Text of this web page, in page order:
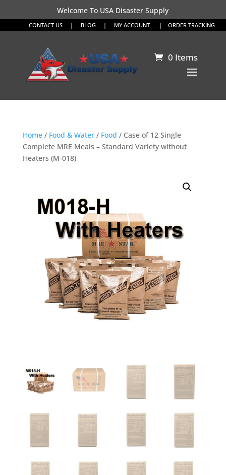
Welcome To USA Disaster Supply
CONTACT US| BLOG | MY ACCOUNT | ORDER TRACKING
0 Items
Home/ Food & Water/ Food / Case of 12 Single
Complete MRE Meals – Standard Variety without
Heaters (M-018)